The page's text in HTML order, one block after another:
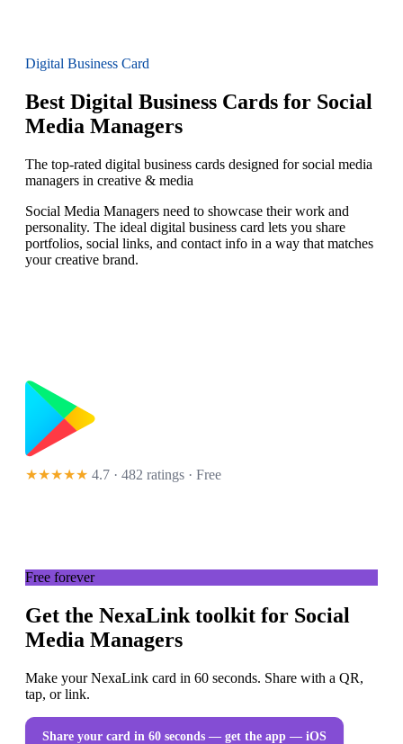
Digital Business Card
Best Digital Business Cards for Social
Media Managers
The top-rated digital business cards designed for social media
managers in creative & media
Social Media Managers need to showcase their work and
personality. The ideal digital business card lets you share
portfolios, social links, and contact info in a way that matches
your creative brand.
★★★★★ 4.7 · 482 ratings · Free
Free forever
Get the NexaLink toolkit for Social
Media Managers
Make your NexaLink card in 60 seconds. Share with a QR,
tap, or link.
Share your card in 60 seconds — get the app — iOS